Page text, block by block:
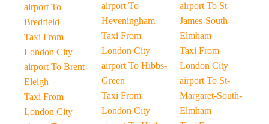
airport To
Bredfield
Taxi From
London City
airport To Brent-
Eleigh
Taxi From
London City
airport To
Heveningham
Taxi From
London City
airport To Hibbs-
Green
Taxi From
London City
airport To St-
James-South-
Elmham
Taxi From
London City
airport To St-
Margaret-South-
Elmham